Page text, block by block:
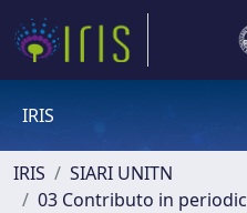
IRIS
IRIS
SIARI UNITN
03 Contributo in